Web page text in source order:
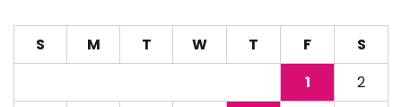
S M T W T F
S
1
2